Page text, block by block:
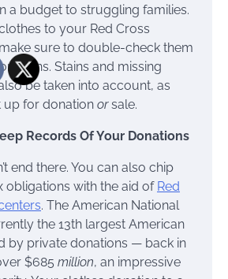
a budget to struggling families.
to your Red Cross
sure to double-check them
burns. Stains and missing
be taken into account, as
up for donation orsale.
Records Of Your Donations
end there. You can also chip
obligations with the aid of Red
. The American National
the 13th largest American
by private donations — back in
$685 million, an impressive